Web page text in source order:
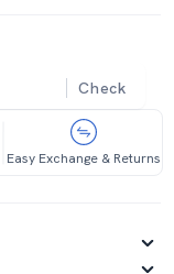
Check
Easy Exchange & Returns